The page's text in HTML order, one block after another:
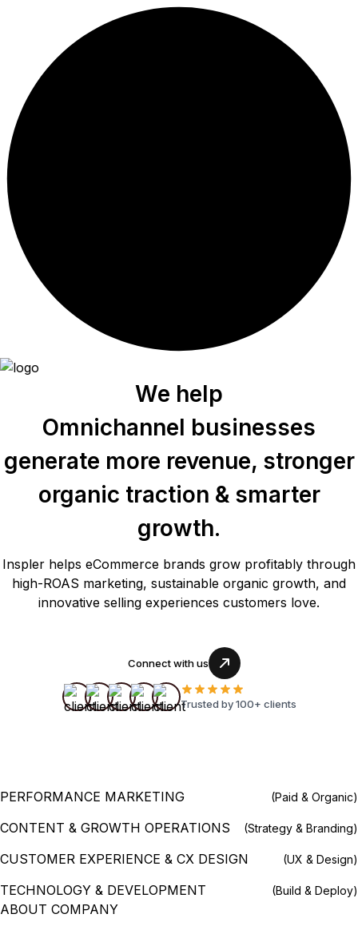
We help
Omnichannel businesses
generate more revenue, stronger
organic traction & smarter
growth.
Inspler helps eCommerce brands grow profitably through
high-ROAS marketing, sustainable organic growth, and
innovative selling experiences customers love.
Connect with us
Trusted by 100+ clients
PERFORMANCE MARKETING (Paid & Organic)
CONTENT & GROWTH OPERATIONS (Strategy & Branding)
CUSTOMER EXPERIENCE & CX DESIGN (UX & Design)
TECHNOLOGY & DEVELOPMENT (Build & Deploy)
ABOUT COMPANY